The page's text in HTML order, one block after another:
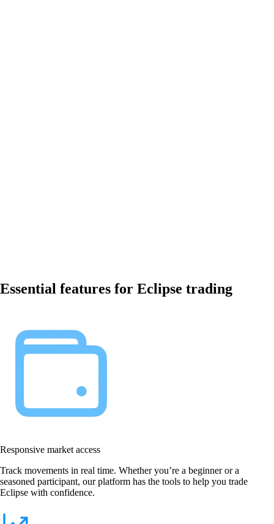
Essential features for Eclipse trading
Responsive market access
Track movements in real time. Whether you’re a beginner or a
seasoned participant, our platform has the tools to help you trade
Eclipse with confidence.